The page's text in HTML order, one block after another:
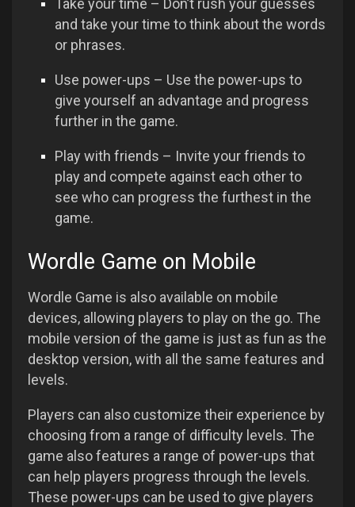
Take your time – Don’t rush your guesses
and take your time to think about the words
or phrases.
Use power-ups – Use the power-ups to
give yourself an advantage and progress
further in the game.
Play with friends – Invite your friends to
play and compete against each other to
see who can progress the furthest in the
game.
Wordle Game on Mobile
Wordle Game is also available on mobile
devices, allowing players to play on the go. The
mobile version of the game is just as fun as the
desktop version, with all the same features and
levels.
Players can also customize their experience by
choosing from a range of difficulty levels. The
game also features a range of power-ups that
can help players progress through the levels.
These power-ups can be used to give players